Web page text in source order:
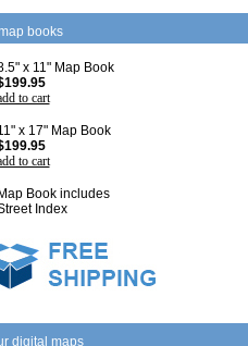
books
x 11" Map Book
to cart
x 17" Map Book
to cart
Map Book includes
Index
digital maps